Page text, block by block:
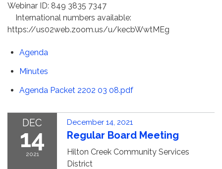
Webinar ID: 849 3835 7347
International numbers available:
https://us02web.zoom.us/u/kecbWwtMEg
Agenda
Minutes
Agenda Packet 2202 03 08.pdf
DEC
14
2021
December 14, 2021
Regular Board Meeting
Hilton Creek Community Services
District